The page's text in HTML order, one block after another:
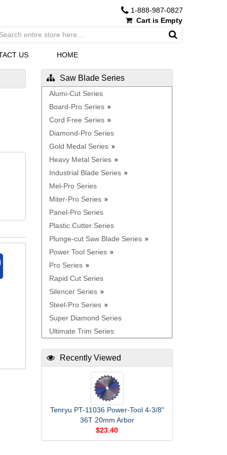
1-888-987-0827
Cart is Empty
US HOME
Saw Blade Series
Alumi-Cut Series
Board-Pro Series
Cord Free Series
Diamond-Pro Series
Gold Medal Series
Heavy Metal Series
Industrial Blade Series
Mel-Pro Series
Miter-Pro Series
Panel-Pro Series
Plastic Cutter Series
Plunge-cut Saw Blade Series
Power Tool Series
Pro Series
Rapid Cut Series
Silencer Series
Steel-Pro Series
Super Diamond Series
Ultimate Trim Series
Recently Viewed
Tenryu PT-11036 Power-Tool 4-3/8"
36T 20mm Arbor
$23.40